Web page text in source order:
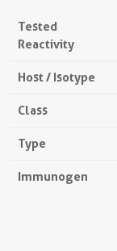
Tested
Reactivity
Host / Isotype
Class
Type
Immunogen